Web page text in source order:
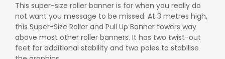
This super-size roller banner is for when you really do
not want you message to be missed. At 3 metres high,
this Super-Size Roller and Pull Up Banner towers way
above most other roller banners. It has two twist-out
feet for additional stability and two poles to stabilise